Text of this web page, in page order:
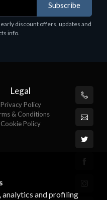
Subscribe
discount offers, updates and
info.
Legal
Privacy Policy
& Conditions
Cookie Policy
analytics and profiling